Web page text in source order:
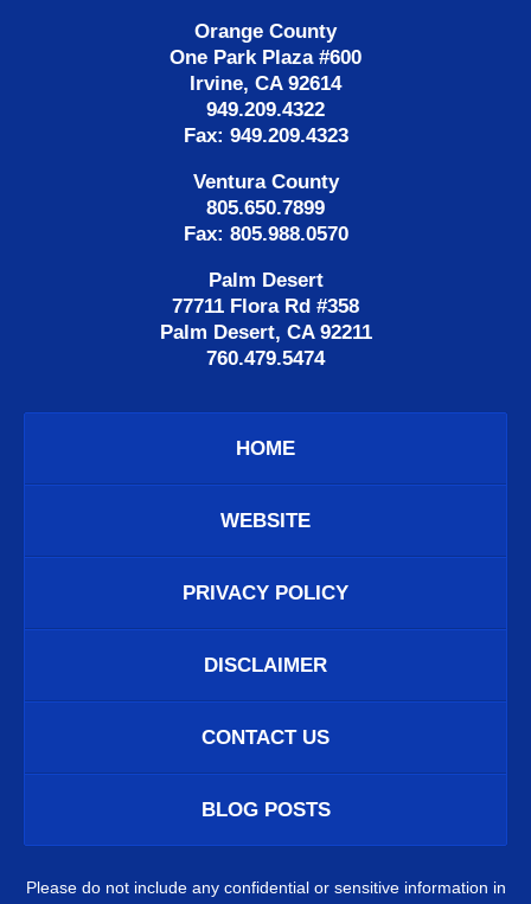
Orange County
One Park Plaza #600
Irvine, CA 92614
949.209.4322
Fax: 949.209.4323
Ventura County
805.650.7899
Fax: 805.988.0570
Palm Desert
77711 Flora Rd #358
Palm Desert, CA 92211
760.479.5474
HOME
WEBSITE
PRIVACY POLICY
DISCLAIMER
CONTACT US
BLOG POSTS
Please do not include any confidential or sensitive information in